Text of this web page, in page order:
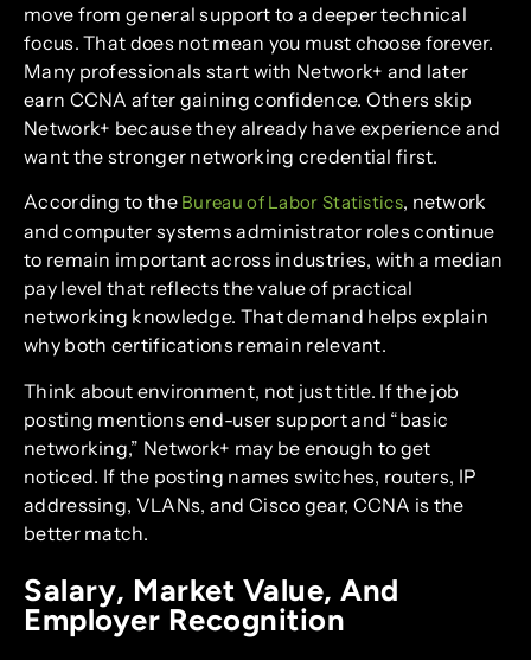
move from general support to a deeper technical
focus. That does not mean you must choose forever.
Many professionals start with Network+ and later
earn CCNA after gaining confidence. Others skip
Network+ because they already have experience and
want the stronger networking credential first.
According to the Bureau of Labor Statistics, network
and computer systems administrator roles continue
to remain important across industries, with a median
pay level that reflects the value of practical
networking knowledge. That demand helps explain
why both certifications remain relevant.
Think about environment, not just title. If the job
posting mentions end-user support and “basic
networking,” Network+ may be enough to get
noticed. If the posting names switches, routers, IP
addressing, VLANs, and Cisco gear, CCNA is the
better match.
Salary, Market Value, And
Employer Recognition